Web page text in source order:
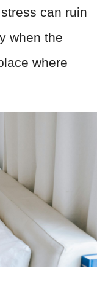
can ruin
when the
where